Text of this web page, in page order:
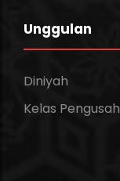
Unggulan
Diniyah
Kelas